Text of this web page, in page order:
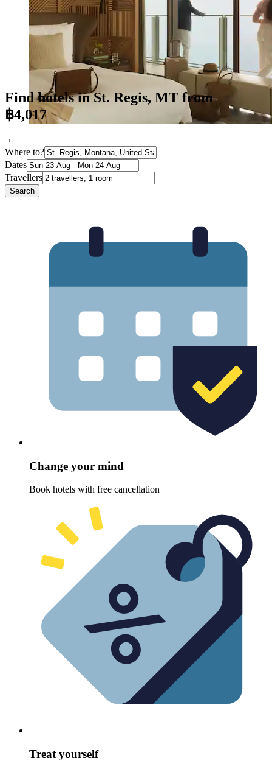
Find hotels in St. Regis, MT from
฿4,017
Where to?
Dates
Travellers
Search
Change your mind
Book hotels with free cancellation
Treat yourself